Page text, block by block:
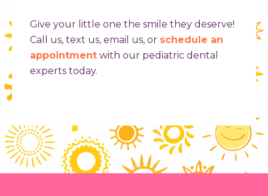
Give your little one the smile they deserve!
Call us, text us, email us, or schedule an
appointment with our pediatric dental
experts today.